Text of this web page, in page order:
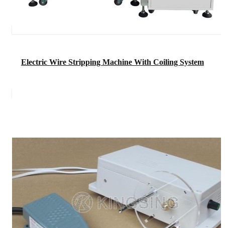
Electric Wire Stripping Machine With Coiling System